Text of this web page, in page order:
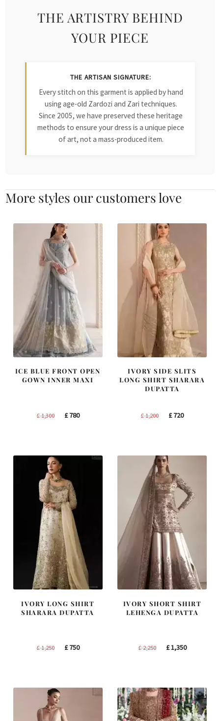
THE ARTISTRY BEHIND
YOUR PIECE
THE ARTISAN SIGNATURE:
Every stitch on this garment is applied by hand
using age-old Zardozi and Zari techniques.
Since 2005, we have preserved these heritage
methods to ensure your dress is a unique piece
of art, not a mass-produced item.
More styles our customers love
ICE BLUE FRONT OPEN
GOWN INNER MAXI
£1,300
Original
£780Current
IVORY SIDE SLITS
LONG SHIRT SHARARA
DUPATTA
£1,200
Original
£720Current
IVORY LONG SHIRT
SHARARA DUPATTA
£1,250
Original
£750Current
IVORY SHORT SHIRT
LEHENGA DUPATTA
£2,250
Original
£1,350Current